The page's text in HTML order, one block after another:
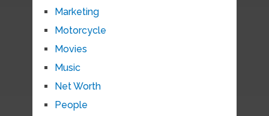
Marketing
Motorcycle
Movies
Music
Net Worth
People